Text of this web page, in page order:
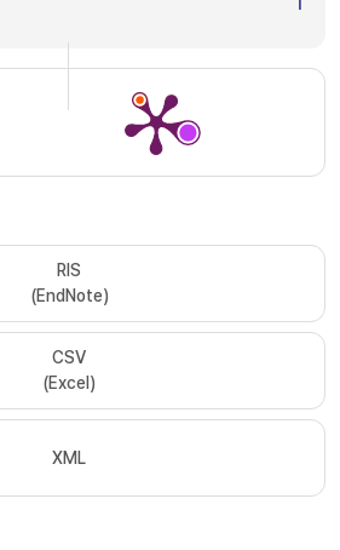
RIS
(EndNote)
CSV
(Excel)
XML